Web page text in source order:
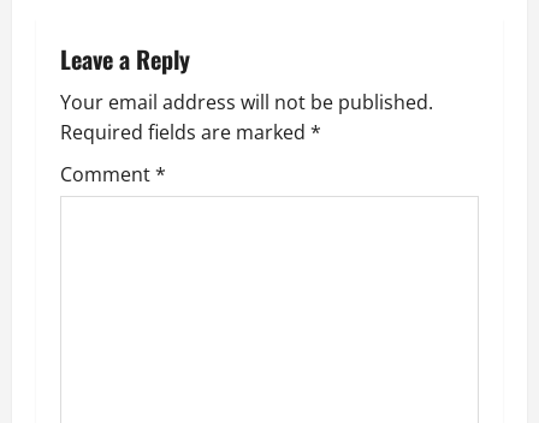
a
v
i
g
Leave a Reply
Your email address will not be published.
Required fields are marked *
Comment*